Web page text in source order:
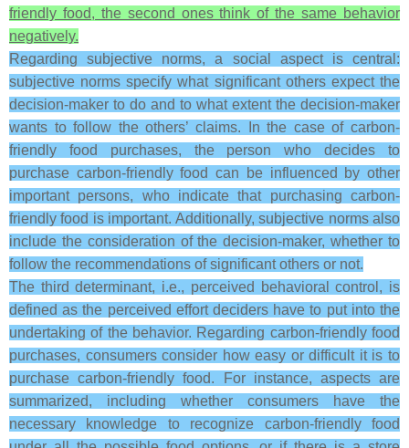
friendly food, the second ones think of the same behavior
negatively.
Regarding subjective norms, a social aspect is central:
subjective norms specify what significant others expect the
decision-maker to do and to what extent the decision-maker
wants to follow the others’ claims. In the case of carbon-
friendly food purchases, the person who decides to
purchase carbon-friendly food can be influenced by other
important persons, who indicate that purchasing carbon-
friendly food is important. Additionally, subjective norms also
include the consideration of the decision-maker, whether to
follow the recommendations of significant others or not.
The third determinant, i.e., perceived behavioral control, is
defined as the perceived effort deciders have to put into the
undertaking of the behavior. Regarding carbon-friendly food
purchases, consumers consider how easy or difficult it is to
purchase carbon-friendly food. For instance, aspects are
summarized, including whether consumers have the
necessary knowledge to recognize carbon-friendly food